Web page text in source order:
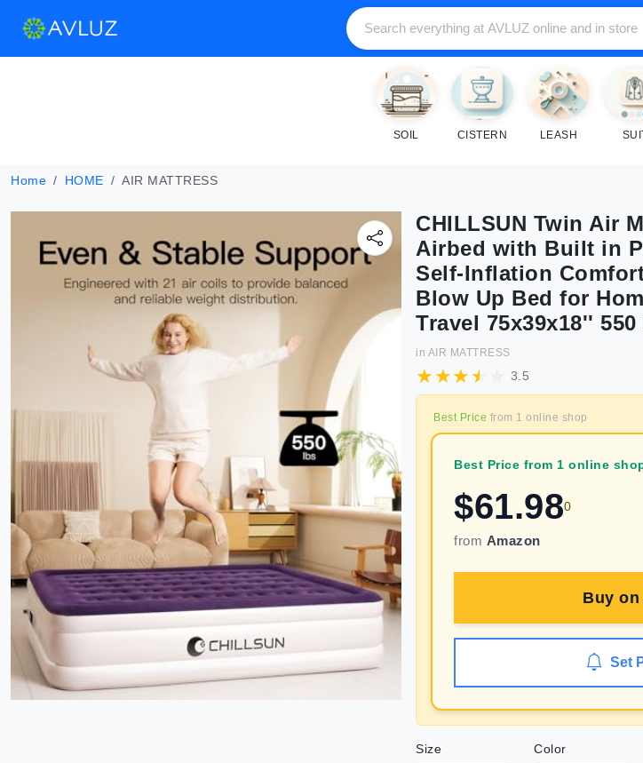
SOIL CISTERN LEASH
Home HOME AIR MATTRESS
CHILLSUN Twin Air
Airbed with Built in
Self-Inflation
Blow Up Bed for
Travel 75x39x18''
in AIR MATTRESS
3.5
Best Price from 1 online shop
Best Price from 1 online
$61.980
from Amazon
Buy on
Set
Size Color